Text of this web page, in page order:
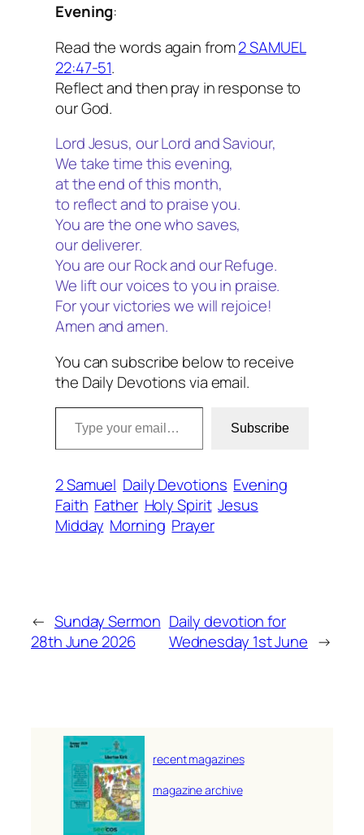
Evening:
Read the words again from2 SAMUEL
22:47-51.
Reflect and then pray in response to
our God.
Lord Jesus, our Lord and Saviour,
We take time this evening,
at the end of this month,
to reflect and to praise you.
You are the one who saves,
our deliverer.
You are our Rock and our Refuge.
We lift our voices to you in praise.
For your victories we will rejoice!
Amen and amen.
You can subscribe below to receive
the Daily Devotions via email.
Type your email…
Subscribe
2 Samuel Daily Devotions Evening
Faith Father Holy Spirit Jesus
Midday Morning Prayer
← Sunday Sermon
28th June 2026
Daily devotion for
Wednesday 1st June →
recent magazines
magazine archive